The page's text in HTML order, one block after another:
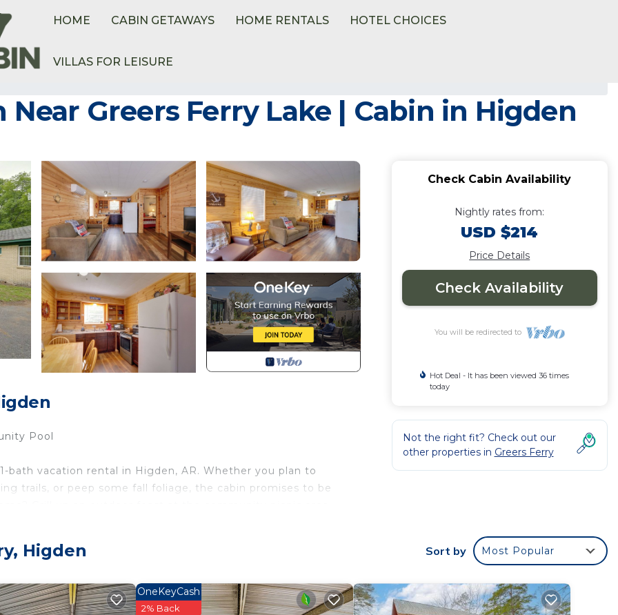
HOME CABIN GETAWAYS HOME RENTALS HOTEL CHOICES
VILLAS FOR LEISURE
Near Greers Ferry Lake | Cabin in Higden
Pool
vacation rental in Higden, AR. Whether you plan to
trails, or peep some fall foliage, the cabin promises to be
Check Cabin Availability
Nightly rates from:
USD $214
Price Details
Check Availability
You will be redirected to
Hot Deal - It has been viewed 36 times
today
Not the right fit? Check out our
other properties in Greers Ferry
Higden Sort by Most Popular
OneKeyCash
2% Back